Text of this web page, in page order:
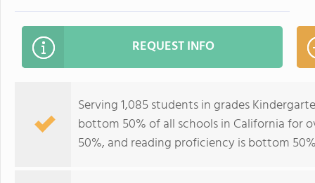
REQUEST INFO
Serving 1,085 students in grades
bottom 50% of all schools in California for
50%, and reading proficiency is bottom